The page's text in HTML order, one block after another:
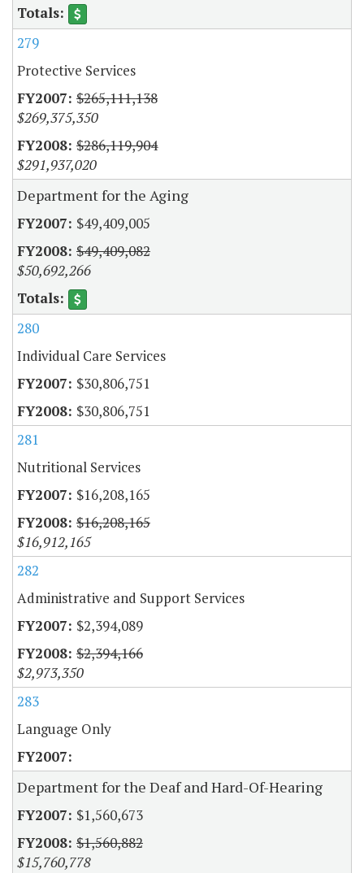
279
Protective Services
$265,111,138
$269,375,350
$286,119,904
$291,937,020
Department for the Aging
$49,409,005
$49,409,082
$50,692,266
280
Individual Care Services
$30,806,751
$30,806,751
281
Nutritional Services
$16,208,165
$16,208,165
$16,912,165
282
Administrative and Support Services
$2,394,089
$2,394,166
$2,973,350
283
Language Only
Department for the Deaf and Hard-Of-Hearing
$1,560,673
$1,560,882
$15,760,778